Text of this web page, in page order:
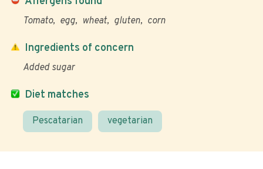
Tomato egg wheat gluten corn
Diet matches
Pescatarian vegetarian
Ingredients of concern
Added sugar